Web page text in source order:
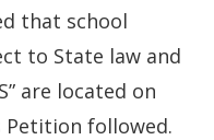
that school
to State law and
are located on
followed.